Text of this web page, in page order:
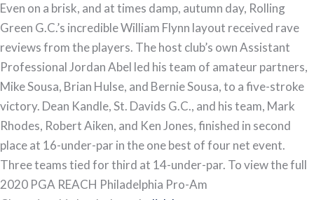
Even on a brisk, and at times damp, autumn day, Rolling
Green G.C.’s incredible William Flynn layout received rave
reviews from the players. The host club’s own Assistant
Professional Jordan Abel led his team of amateur partners,
Mike Sousa, Brian Hulse, and Bernie Sousa, to a five-stroke
victory. Dean Kandle, St. Davids G.C., and his team, Mark
Rhodes, Robert Aiken, and Ken Jones, finished in second
place at 16-under-par in the one best of four net event.
Three teams tied for third at 14-under-par. To view the full
2020 PGA REACH Philadelphia Pro-Am